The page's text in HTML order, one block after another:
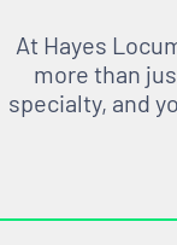
At Hayes
more than
specialty, and